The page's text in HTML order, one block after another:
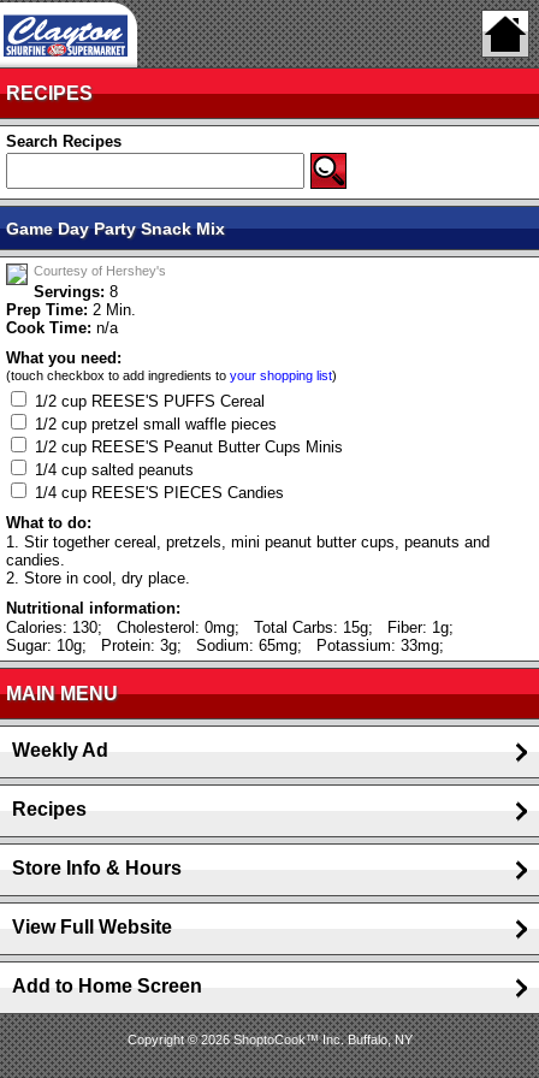
RECIPES
Search Recipes
Game Day Party Snack Mix
Courtesy of Hershey's
Servings: 8
Prep Time: 2 Min.
Cook Time: n/a
What you need:
(touch checkbox to add ingredients to your shopping list)
1/2 cup REESE'S PUFFS Cereal
1/2 cup pretzel small waffle pieces
1/2 cup REESE'S Peanut Butter Cups Minis
1/4 cup salted peanuts
1/4 cup REESE'S PIECES Candies
What to do:
1. Stir together cereal, pretzels, mini peanut butter cups, peanuts and
candies.
2. Store in cool, dry place.
Nutritional information:
Calories: 130;
Cholesterol: 0mg; Total Carbs: 15g;
Fiber: 1g;
Sugar: 10g;
Protein: 3g; Sodium: 65mg; Potassium: 33mg;
MAIN MENU
Weekly Ad
Recipes
Store Info & Hours
View Full Website
Add to Home Screen
Copyright © 2026 ShoptoCook™ Inc. Buffalo, NY